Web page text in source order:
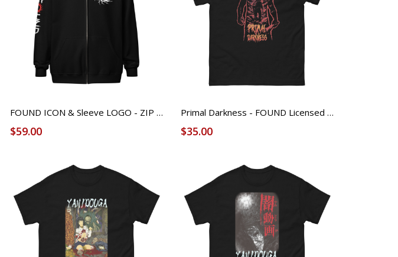
FOUND ICON & Sleeve LOGO - ZIP Hoodie
$59.00
Primal Darkness - FOUND Licensed Tee (Unisex)
$35.00